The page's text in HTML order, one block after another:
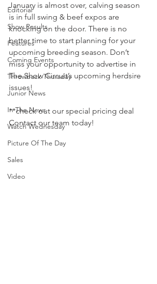
Editorial
Show Results
Features
Coming Events
Throwback Thursday
Junior News
In The News
Watch Wednesday
Picture Of The Day
Sales
Video
January is almost over, calving season
is in full swing & beef expos are
knocking on the door. There is no
better time to start planning for your
upcoming breeding season. Don’t
miss your opportunity to advertise in
The Show Circuit’s upcoming herdsire
issues!
**check out our special pricing deal
Contact our team today!